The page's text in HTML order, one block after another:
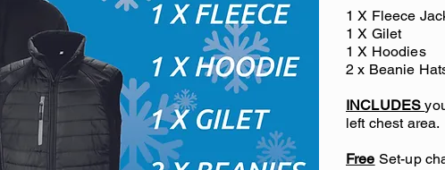
1 X Fleece
1 X Gilet
1 X Hoodies
2 x Beanie
INCLUDES
left chest area.
Free Set-up